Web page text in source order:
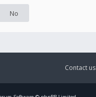
Contact us